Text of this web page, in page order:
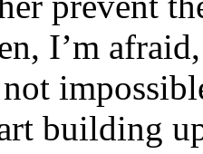
I’m
building